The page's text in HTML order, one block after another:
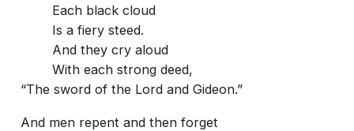
Each black cloud
Is a fiery steed.
And they cry aloud
With each strong deed,
“The sword of the Lord and Gideon.”
And men repent and then forget